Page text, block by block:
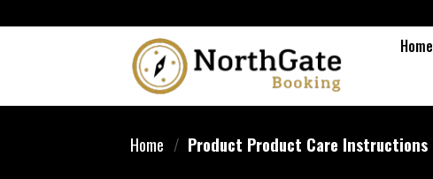
Home
Home / Product Product Care Instructions